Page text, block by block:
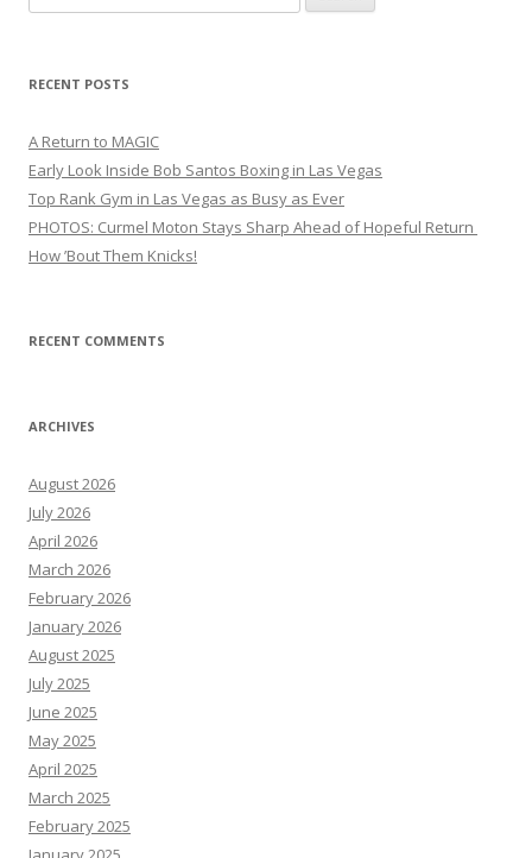
for:
RECENT POSTS
A Return to MAGIC
Early Look Inside Bob Santos Boxing in Las Vegas
Top Rank Gym in Las Vegas as Busy as Ever
PHOTOS: Curmel Moton Stays Sharp Ahead of Hopeful Return
How ’Bout Them Knicks!
RECENT COMMENTS
ARCHIVES
August 2026
July 2026
April 2026
March 2026
February 2026
January 2026
August 2025
July 2025
June 2025
May 2025
April 2025
March 2025
February 2025